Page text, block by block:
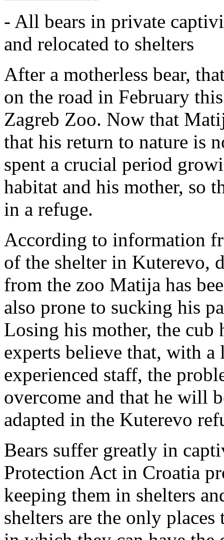
- All bears in private
and relocated to shelters
After a motherless bear,
on the road in February
Zagreb Zoo. Now that
that his return to nature is
spent a crucial period
habitat and his mother, so
in a refuge.
According to information
of the shelter in Kuterevo,
from the zoo Matija has
also prone to sucking his
Losing his mother, the
experts believe that, with
experienced staff, the
overcome and that he will
adapted in the Kuterevo
Bears suffer greatly in
Protection Act in Croatia
keeping them in shelters
shelters are the only